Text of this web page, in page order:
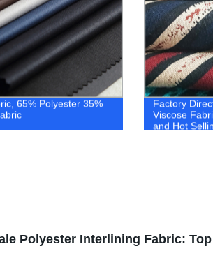
65% Polyester 35%
Factory
Viscose
and Hot
Polyester Interlining Fabric: